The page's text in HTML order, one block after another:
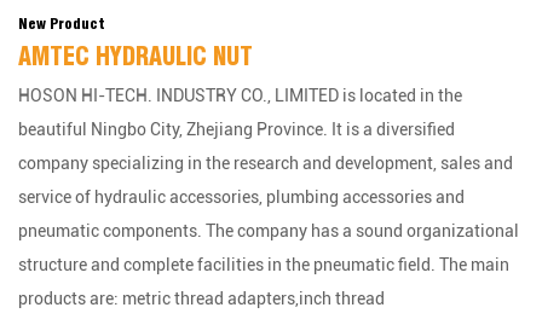
New Product
AMTEC HYDRAULIC NUT
HOSON HI-TECH. INDUSTRY CO., LIMITED is located in the
beautiful Ningbo City, Zhejiang Province. It is a diversified
company specializing in the research and development, sales and
service of hydraulic accessories, plumbing accessories and
pneumatic components. The company has a sound organizational
structure and complete facilities in the pneumatic field. The main
products are: metric thread adapters,inch thread